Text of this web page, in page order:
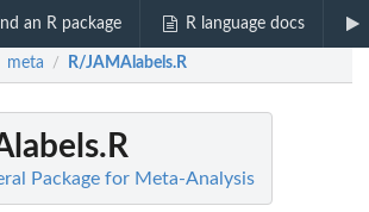
an R package R language docs
meta / R/JAMAlabels.R
Package for Meta-Analysis